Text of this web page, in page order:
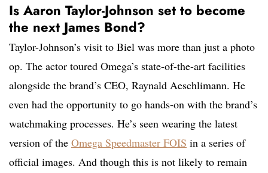
Is Aaron Taylor-Johnson set to become
the next James Bond?
Taylor-Johnson’s visit to Biel was more than just a photo
op. The actor toured Omega’s state-of-the-art facilities
alongside the brand’s CEO, Raynald Aeschlimann. He
even had the opportunity to go hands-on with the brand’s
watchmaking processes. He’s seen wearing the latest
version of the Omega Speedmaster FOIS in a series of
official images. And though this is not likely to remain